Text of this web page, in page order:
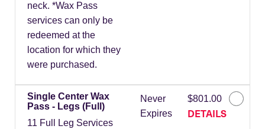
neck. *Wax Pass
services can only be
redeemed at the
location for which they
were purchased.
Single Center Wax
Pass - Legs (Full)
11 Full Leg Services
Never
Expires
$801.00
DETAILS